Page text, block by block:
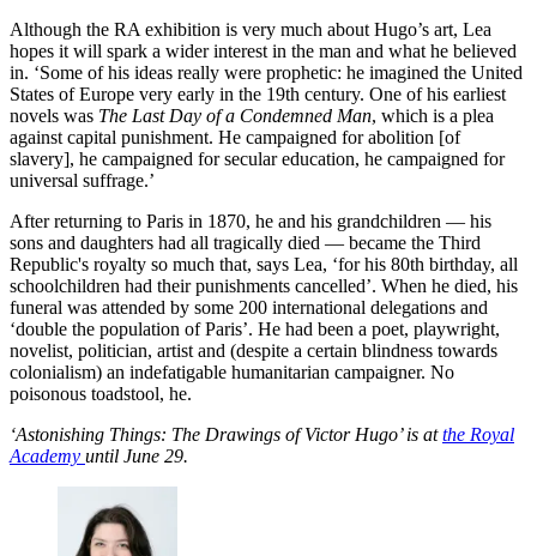
Although the RA exhibition is very much about Hugo’s art, Lea
hopes it will spark a wider interest in the man and what he believed
in. ‘Some of his ideas really were prophetic: he imagined the United
States of Europe very early in the 19th century. One of his earliest
novels was The Last Day of a Condemned Man, which is a plea
against capital punishment. He campaigned for abolition [of
slavery], he campaigned for secular education, he campaigned for
universal suffrage.’
After returning to Paris in 1870, he and his grandchildren — his
sons and daughters had all tragically died — became the Third
Republic's royalty so much that, says Lea, ‘for his 80th birthday, all
schoolchildren had their punishments cancelled’. When he died, his
funeral was attended by some 200 international delegations and
‘double the population of Paris’. He had been a poet, playwright,
novelist, politician, artist and (despite a certain blindness towards
colonialism) an indefatigable humanitarian campaigner. No
poisonous toadstool, he.
‘Astonishing Things: The Drawings of Victor Hugo’ is atthe Royal
Academy until June 29.